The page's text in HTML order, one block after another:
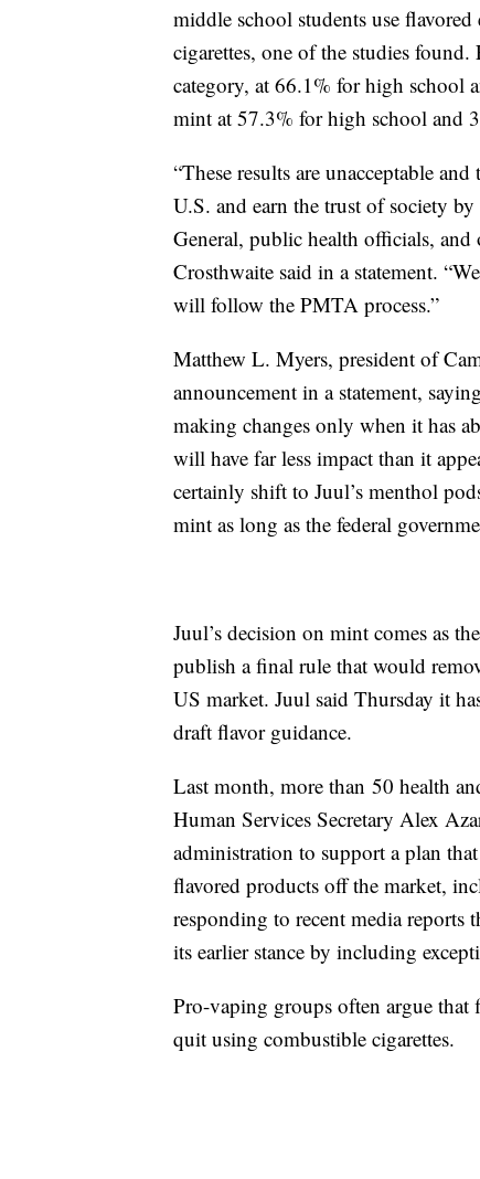
middle school students use flavored
cigarettes, one of the studies
category, at 66.1% for high school
mint at 57.3% for high school and
“These results are unacceptable
U.S. and earn the trust of society
General, public health officials, and
Crosthwaite said in a statement.
will follow the PMTA process.”
Matthew L. Myers, president of
announcement in a statement,
making changes only when it has
will have far less impact than it
certainly shift to Juul’s menthol
mint as long as the federal
Juul’s decision on mint comes as
publish a final rule that would
US market. Juul said Thursday it
draft flavor guidance.
Last month, more than 50 health
Human Services Secretary Alex
administration to support a plan
flavored products off the market,
responding to recent media
its earlier stance by including
Pro-vaping groups often argue
quit using combustible cigarettes.